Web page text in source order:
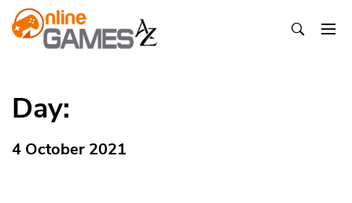
Skip
To
Day:
4 October 2021